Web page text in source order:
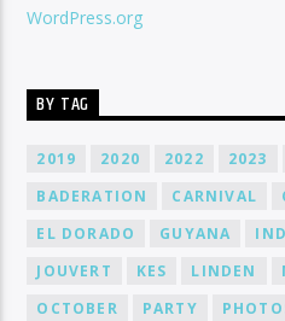
WordPress.org
BY TAG
2019 2020 2022 2023
BADERATION
CARNIVAL
EL DORADO
GUYANA
JOUVERT
KES LINDEN
OCTOBER
PARTY